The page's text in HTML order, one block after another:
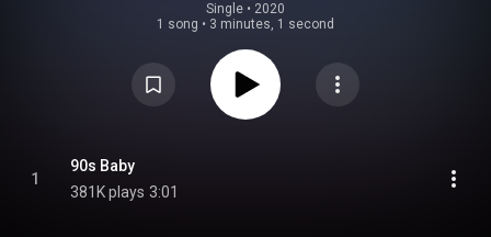
Single • 2020
1 song • 3 minutes, 1 second
1
90s Baby
381K plays 3:01